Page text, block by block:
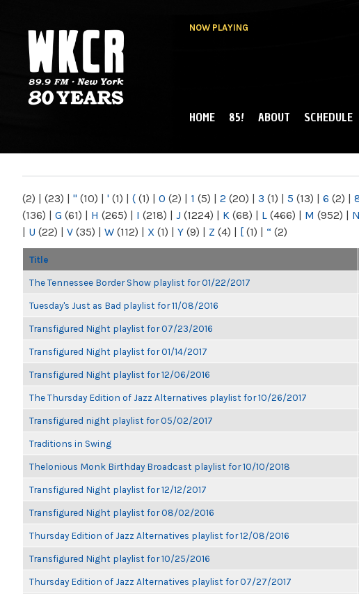
NOW PLAYING
NY
MAIN MENU
HOME 85! ABOUT SCHEDULE
(2) | (23) | " (10) | ' (1) | ( (1) | 0 (2) | 1 (5) | 2 (20) | 3 (1) | 5 (13) | 6 (2) |
(136) | G (61) | H (265) | I (218) | J (1224) | K (68) | L (466) | M (952) | N
| U (22) | V (35) | W (112) | X (1) | Y (9) | Z (4) | [ (1) | “ (2)
Title
The Tennessee Border Show playlist for 01/22/2017
Tuesday's Just as Bad playlist for 11/08/2016
Transfigured Night playlist for 07/23/2016
Transfigured Night playlist for 01/14/2017
Transfigured Night playlist for 12/06/2016
The Thursday Edition of Jazz Alternatives playlist for 10/26/2017
Transfigured night playlist for 05/02/2017
Traditions in Swing
Thelonious Monk Birthday Broadcast playlist for 10/10/2018
Transfigured Night playlist for 12/12/2017
Transfigured Night playlist for 08/02/2016
Thursday Edition of Jazz Alternatives playlist for 12/08/2016
Transfigured Night playlist for 10/25/2016
Thursday Edition of Jazz Alternatives playlist for 07/27/2017